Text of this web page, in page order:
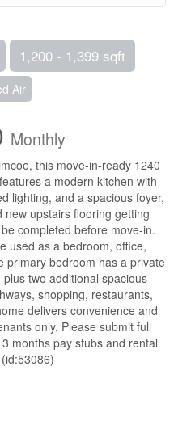
1,200 - 1,399 sqft
Air
Monthly
this move-in-ready 1240
a modern kitchen with
lighting, and a spacious foyer,
upstairs flooring getting
completed before move-in.
used as a bedroom, office,
primary bedroom has a private
two additional spacious
shopping, restaurants,
delivers convenience and
only. Please submit full
months pay stubs and rental